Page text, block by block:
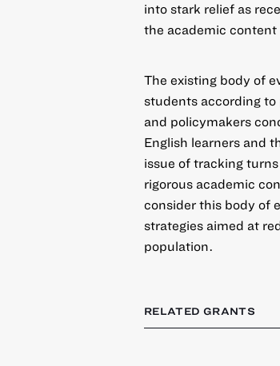
into stark relief as
the academic
The existing body of
students according
and policymakers
English learners and
issue of tracking
rigorous academic
consider this body of
strategies aimed at
population.
RELATED GRANTS